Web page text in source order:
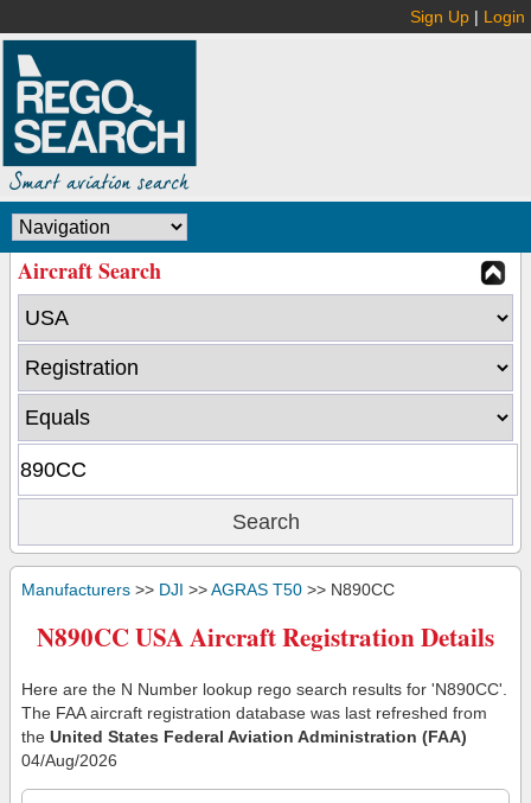
Sign Up | Login
Aircraft Search
Manufacturers >> DJI >>AGRAS T50 >> N890CC
N890CC USA Aircraft Registration Details
Here are the N Number lookup rego search results for 'N890CC'.
The FAA aircraft registration database was last refreshed from
the United States Federal Aviation Administration (FAA)
04/Aug/2026